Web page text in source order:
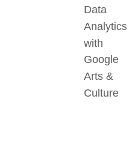
Data
Analytics
with
Google
Arts &
Culture